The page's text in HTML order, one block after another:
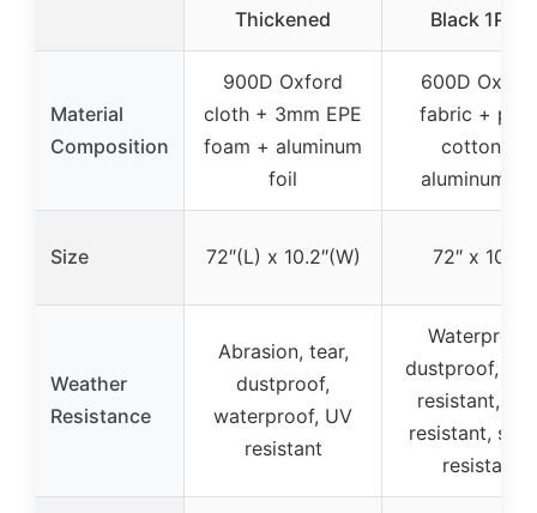
Thickened
Black 1PCS
Material
Composition
900D Oxford
cloth + 3mm EPE
foam + aluminum
foil
600D
fabric +
cotton +
aluminum
Size 72″(L) x 10.2″(W) 72″ x 10.2″
Weather
Resistance
Abrasion, tear,
dustproof,
waterproof, UV
resistant
Waterproof,
dustproof,
resistant,
resistant,
resistant